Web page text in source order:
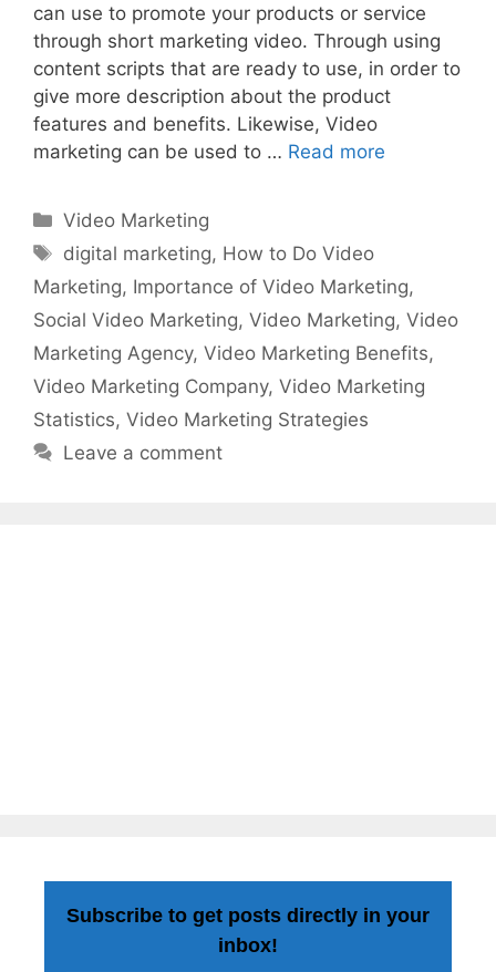
can use to promote your products or service
through short marketing video. Through using
content scripts that are ready to use, in order to
give more description about the product
features and benefits. Likewise, Video
marketing can be used to … Read more
Categories
Video Marketing
Tags
digital marketing, How to Do Video
Marketing, Importance of Video Marketing,
Social Video Marketing, Video Marketing, Video
Marketing Agency, Video Marketing Benefits,
Video Marketing Company, Video Marketing
Statistics, Video Marketing Strategies
Leave a comment
Subscribe to get posts directly in your
inbox!